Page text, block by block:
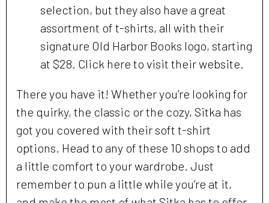
selection, but they also have a great
assortment of t-shirts, all with their
signature Old Harbor Books logo, starting
at $28. Click here to visit their website.
There you have it! Whether you’re looking for
the quirky, the classic or the cozy, Sitka has
got you covered with their soft t-shirt
options. Head to any of these 10 shops to add
a little comfort to your wardrobe. Just
remember to pun a little while you’re at it,